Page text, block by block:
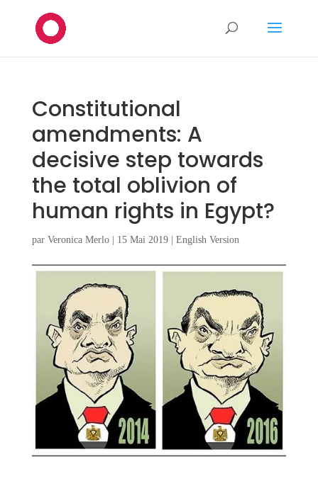
Constitutional
amendments: A
decisive step towards
the total oblivion of
human rights in Egypt?
par Veronica Merlo| 15 Mai 2019| English Version